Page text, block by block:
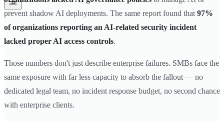
prevent shadow AI deployments. The same report found that 97%
of organizations reporting an AI-related security incident
lacked proper AI access controls.
Those numbers don't just describe enterprise failures. SMBs face the
same exposure with far less capacity to absorb the fallout — no
dedicated legal team, no incident response budget, no second chance
with enterprise clients.